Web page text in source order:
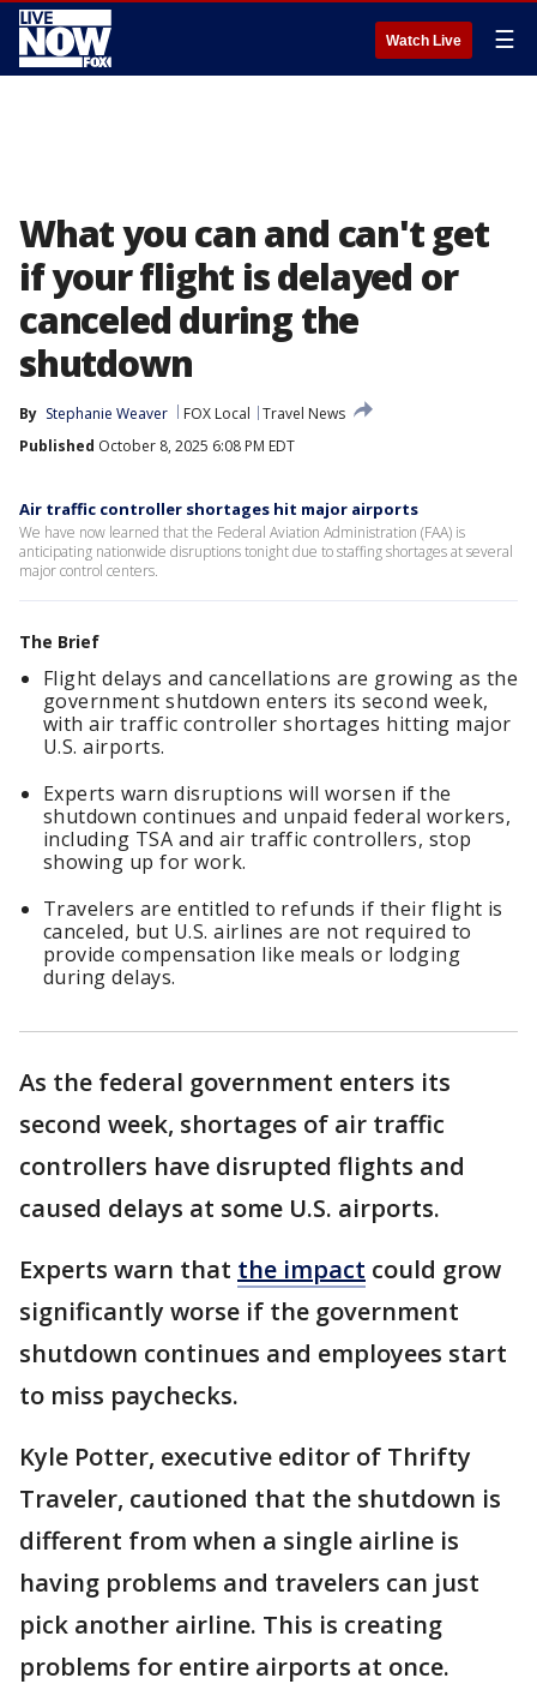
Watch Live ☰
What you can and can't get
if your flight is delayed or
canceled during the
shutdown
By Stephanie Weaver FOX Local
Travel News
Published October 8, 2025 6:08 PM EDT
Air traffic controller shortages hit major airports
We have now learned that the Federal Aviation Administration (FAA) is
anticipating nationwide disruptions tonight due to staffing shortages at several
major control centers.
The Brief
Flight delays and cancellations are growing as the
government shutdown enters its second week,
with air traffic controller shortages hitting major
U.S. airports.
Experts warn disruptions will worsen if the
shutdown continues and unpaid federal workers,
including TSA and air traffic controllers, stop
showing up for work.
Travelers are entitled to refunds if their flight is
canceled, but U.S. airlines are not required to
provide compensation like meals or lodging
during delays.
As the federal government enters its
second week, shortages of air traffic
controllers have disrupted flights and
caused delays at some U.S. airports.
Experts warn that the impact could grow
significantly worse if the government
shutdown continues and employees start
to miss paychecks.
Kyle Potter, executive editor of Thrifty
Traveler, cautioned that the shutdown is
different from when a single airline is
having problems and travelers can just
pick another airline. This is creating
problems for entire airports at once.